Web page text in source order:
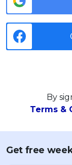
By
Terms &
Get free